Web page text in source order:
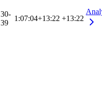
30-
39
1:07:04+13:22 +13:22